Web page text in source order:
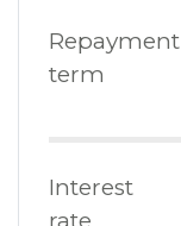
Repayment
term
Interest